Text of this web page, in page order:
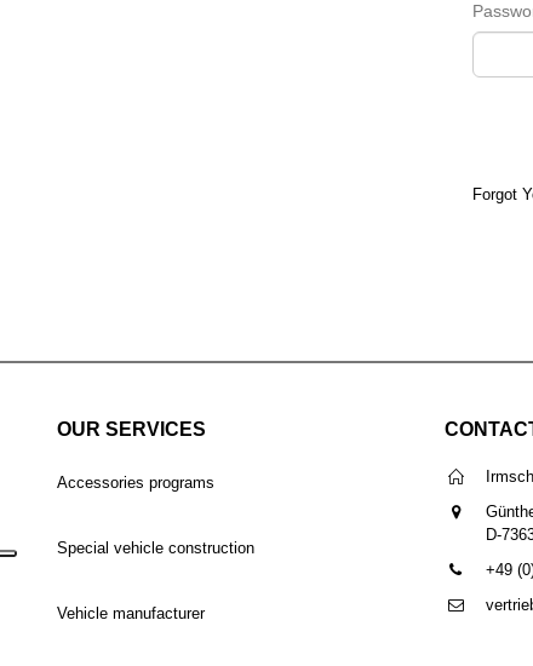
Forgot
OUR SERVICES
Accessories programs
Special vehicle construction
Vehicle manufacturer
D-
+49